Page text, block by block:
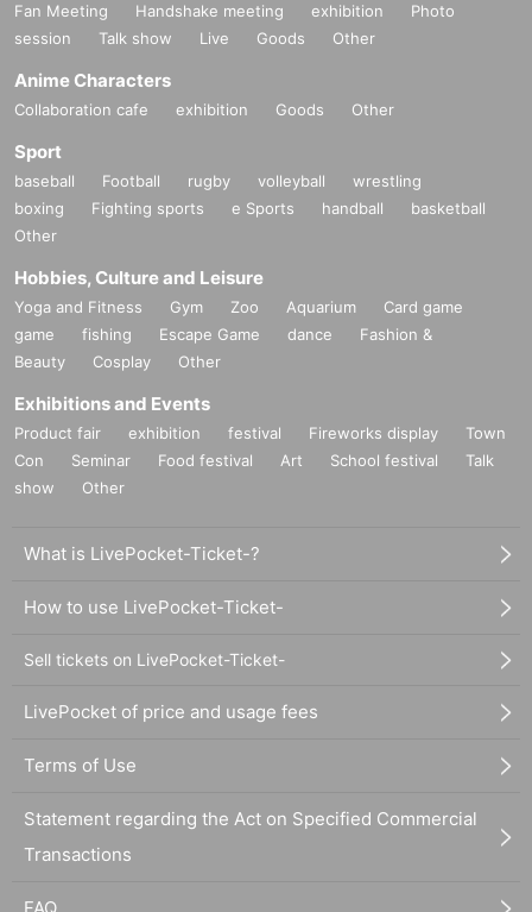
Fan Meeting Handshake meeting exhibition
Photo
session
Talk show Live Goods Other
Anime Characters
Collaboration cafe exhibition Goods Other
Sport
baseball Football rugby volleyball
wrestling
boxing
Fighting sports e Sports handball
basketball
Other
Hobbies, Culture and Leisure
Yoga and Fitness Gym Zoo Aquarium
Card game
game
fishing Escape Game dance
Fashion &
Beauty
Cosplay Other
Exhibitions and Events
Product fair exhibition festival Fireworks display
Town
Con
Seminar Food festival Art School festival
Talk
show
Other
What is LivePocket-Ticket-?
How to use LivePocket-Ticket-
Sell tickets on LivePocket-Ticket-
LivePocket of price and usage fees
Terms of Use
Statement regarding the Act on Specified Commercial
Transactions